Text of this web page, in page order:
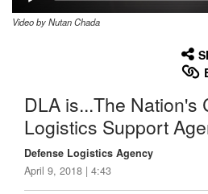
Video by Nutan Chada
DLA is...The Nation's
Logistics Support
Defense Logistics Agency
April 9, 2018 | 4:43